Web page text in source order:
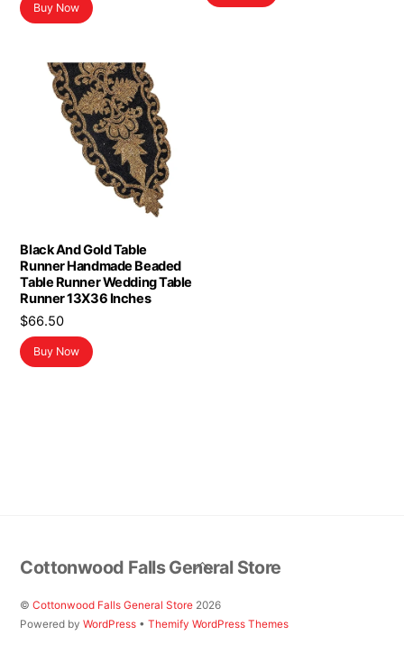
Buy Now
Black And Gold Table
Runner Handmade Beaded
Table Runner Wedding Table
Runner 13X36 Inches
$66.50
Buy Now
Back
To
Top
Cottonwood Falls General Store
©Cottonwood Falls General Store 2026
Powered byWordPress •Themify WordPress Themes